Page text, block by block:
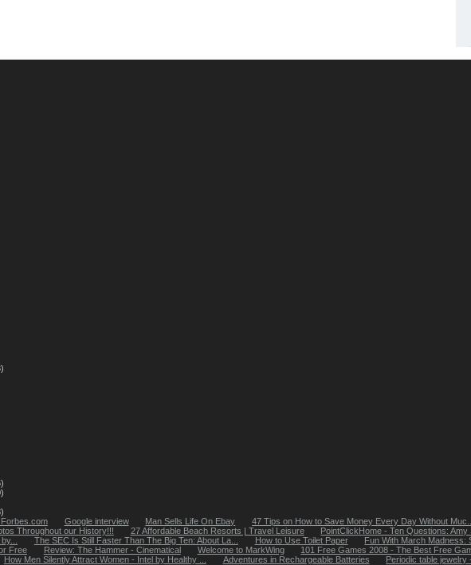
Google interview Man Sells Life On Ebay
47 Tips on How to Save Money Every Day Without
Throughout our History!!! 27 Affordable Beach Resorts | Travel Leisure
PointClickHome - Ten Questions: Amy
The SEC Is Still Faster Than The Big Ten: About La... How to Use Toilet Paper
Fun With March Madness:
Free
Review: The Hammer - Cinematical Welcome to MarkWing
101 Free Games 2008 - The Best Free
How Men Silently Attract Women - Intel by Healthy ... Adventures in Rechargeable Batteries
Periodic table jewelry